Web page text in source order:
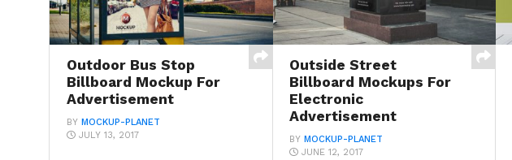
Outdoor Bus Stop
Billboard Mockup For
Advertisement
BY MOCKUP-PLANET
JULY 13, 2017
Outside Street
Billboard Mockups For
Electronic
Advertisement
BY MOCKUP-PLANET
JUNE 12, 2017